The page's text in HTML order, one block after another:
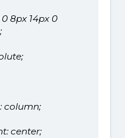
8px 14px 0
column;
center;